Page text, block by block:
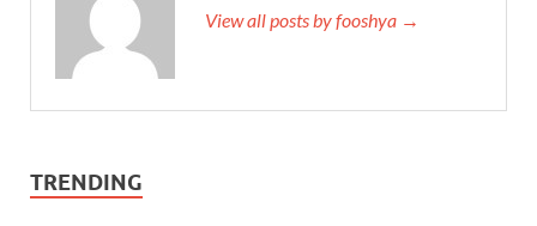
View all posts by fooshya →
TRENDING